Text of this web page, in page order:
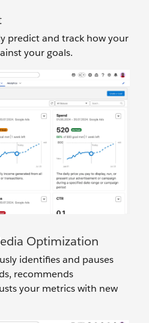
predict and track how your
your goals.
Optimization
identifies and pauses
recommends
your metrics with new